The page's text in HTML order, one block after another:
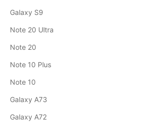
Galaxy S9
Note 20 Ultra
Note 20
Note 10 Plus
Note 10
Galaxy A73
Galaxy A72